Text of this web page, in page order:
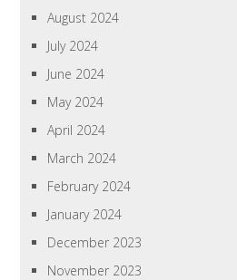
August 2024
July 2024
June 2024
May 2024
April 2024
March 2024
February 2024
January 2024
December 2023
November 2023